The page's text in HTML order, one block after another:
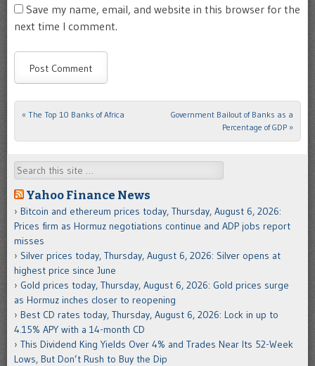
Save my name, email, and website in this browser for the
next time I comment.
Post navigation
« The Top 10 Banks of Africa
Government Bailout of Banks as a
Percentage of GDP »
Search
Yahoo Finance News
Bitcoin and ethereum prices today, Thursday, August 6, 2026:
Prices firm as Hormuz negotiations continue and ADP jobs report
misses
Silver prices today, Thursday, August 6, 2026: Silver opens at
highest price since June
Gold prices today, Thursday, August 6, 2026: Gold prices surge
as Hormuz inches closer to reopening
Best CD rates today, Thursday, August 6, 2026: Lock in up to
4.15% APY with a 14-month CD
This Dividend King Yields Over 4% and Trades Near Its 52-Week
Lows, But Don’t Rush to Buy the Dip